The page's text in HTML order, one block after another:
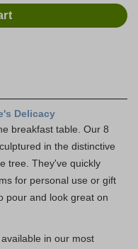
Delicacy
breakfast table. Our 8
in the distinctive
tree. They've quickly
for personal use or gift
pour and look great on
in our most